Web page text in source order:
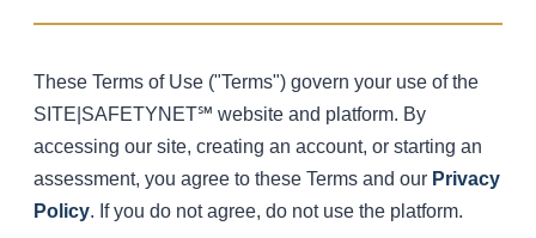
These Terms of Use ("Terms") govern your use of the
SITE|SAFETYNET℠ website and platform. By
accessing our site, creating an account, or starting an
assessment, you agree to these Terms and our Privacy
Policy. If you do not agree, do not use the platform.